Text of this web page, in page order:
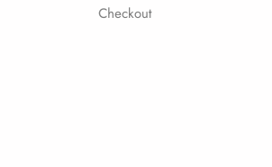
Checkout